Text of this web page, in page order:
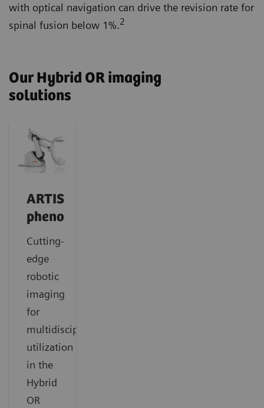
with optical navigation can drive the revision rate for
spinal fusion below 1%.2
Our Hybrid OR imaging
solutions
ARTIS
pheno
Cutting-
edge
robotic
imaging
for
multidisciplinary
utilization
in the
Hybrid
OR